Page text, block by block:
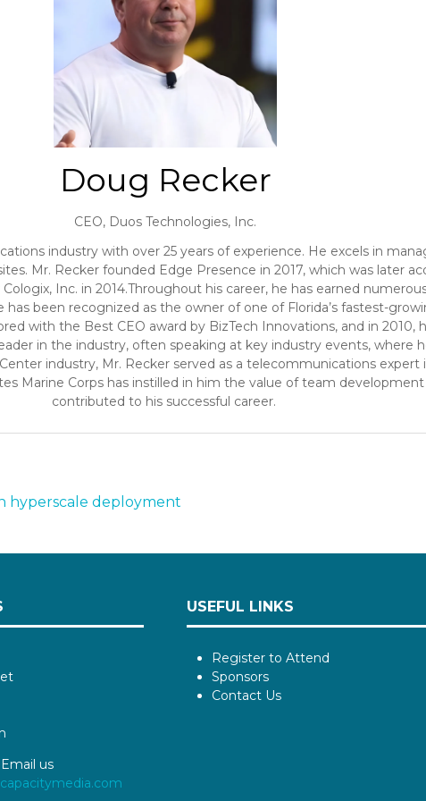
Doug Recker
CEO, Duos Technologies, Inc.
industry with over 25 years of experience. He excels in
Mr. Recker founded Edge Presence in 2017, which was later
Inc. in 2014.Throughout his career, he has earned
has been recognized as the owner of one of Florida’s fastest-
with the Best CEO award by BizTech Innovations, and in 2010,
in the industry, often speaking at key industry events, where
industry, Mr. Recker served as a telecommunications
Marine Corps has instilled in him the value of team
contributed to his successful career.
hyperscale deployment
us
USEFUL LINKS
Register to Attend
Sponsors
Contact Us